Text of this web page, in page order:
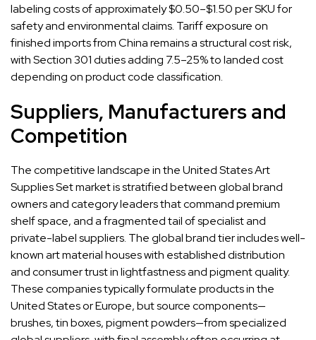
labeling costs of approximately $0.50–$1.50 per SKU for
safety and environmental claims. Tariff exposure on
finished imports from China remains a structural cost risk,
with Section 301 duties adding 7.5–25% to landed cost
depending on product code classification.
Suppliers, Manufacturers and
Competition
The competitive landscape in the United States Art
Supplies Set market is stratified between global brand
owners and category leaders that command premium
shelf space, and a fragmented tail of specialist and
private-label suppliers. The global brand tier includes well-
known art material houses with established distribution
and consumer trust in lightfastness and pigment quality.
These companies typically formulate products in the
United States or Europe, but source components—
brushes, tin boxes, pigment powders—from specialized